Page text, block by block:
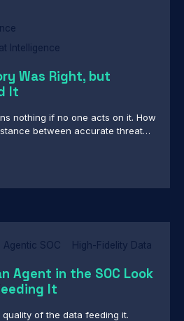
Intelligence
Was Right, but
It
nothing if no one acts on it. How
between accurate threat
Agentic SOC High-Fidelity Data
Agent in the SOC Look
It
of the data feeding it.